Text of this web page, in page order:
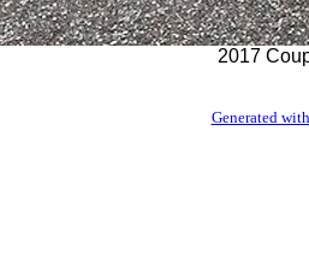
2017
Generated